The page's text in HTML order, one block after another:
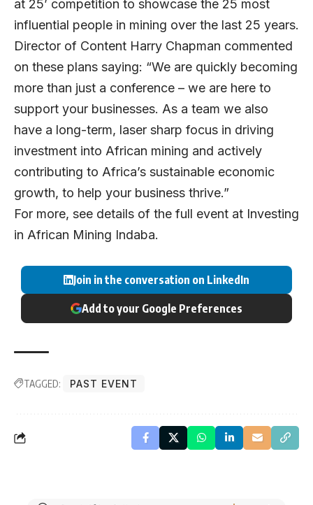
at 25’ competition to showcase the 25 most
influential people in mining over the last 25 years.
Director of Content Harry Chapman commented
on these plans saying: “We are quickly becoming
more than just a conference – we are here to
support your businesses. As a team we also
have a long-term, laser sharp focus in driving
investment into African mining and actively
contributing to Africa’s sustainable economic
growth, to help your business thrive.”
For more, see details of the full event at Investing
in African Mining Indaba.
Join in the conversation on LinkedIn
Add to your Google Preferences
TAGGED: PAST EVENT